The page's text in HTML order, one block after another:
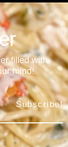
filled with
mind!
Subscribe!